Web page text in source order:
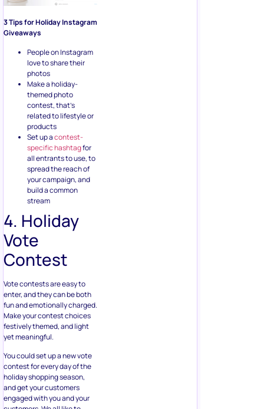
3 Tips for Holiday Instagram
Giveaways
People on Instagram
love to share their
photos
Make a holiday-
themed photo
contest, that’s
related to lifestyle or
products
Set up acontest-
specific hashtagfor
all entrants to use, to
spread the reach of
your campaign, and
build a common
stream
4. Holiday
Vote
Contest
Vote contests are easy to
enter, and they can be both
fun and emotionally charged.
Make your contest choices
festively themed, and light
yet meaningful.
You could set up a new vote
contest for every day of the
holiday shopping season,
and get your customers
engaged with you and your